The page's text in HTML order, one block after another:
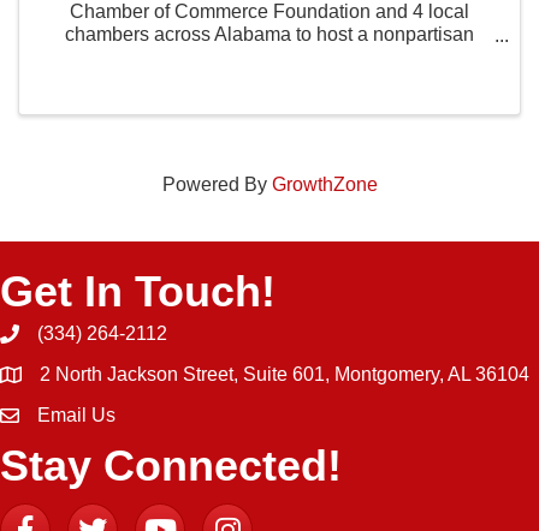
Chamber of Commerce Foundation and 4 local
chambers across Alabama to host a nonpartisan
Powered By GrowthZone
Get In Touch!
Phone icon and link
(334) 264-2112
2 North Jackson Street, Suite 601, Montgomery, AL 36104
Email icon and link
Email Us
Stay Connected!
FacebookTwitter YouTubeInstagram icon